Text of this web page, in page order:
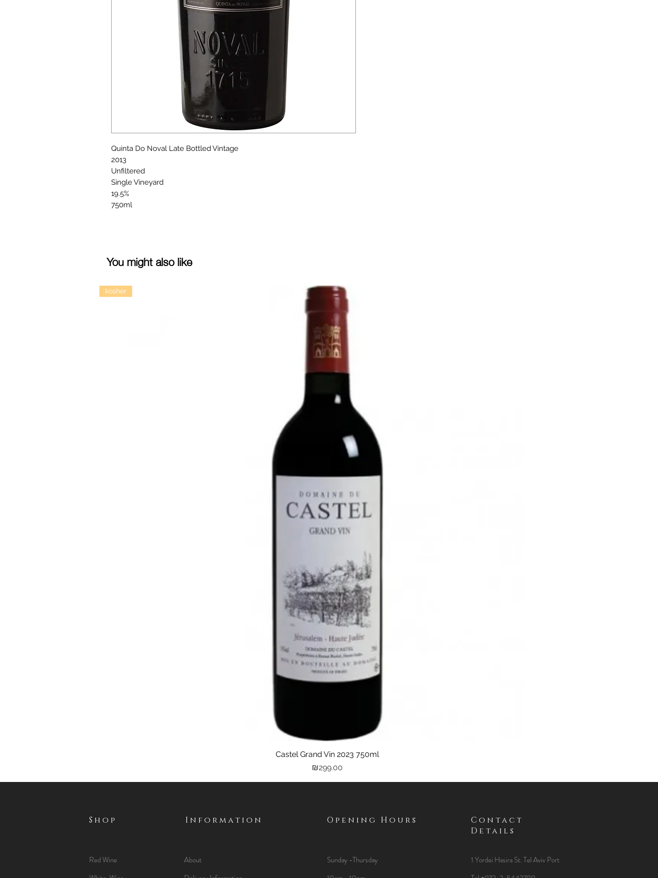
Quinta Do Noval Late Bottled Vintage
2013
Unfiltered
Single Vineyard
19.5%
750ml
You might also like
Quick View
kosher
Castel Grand Vin 2023 750ml
Price
₪299.00
Shop
Red Wine
Information
About
Opening Hours
Sunday -Thursday
Contact
Details
1 Yordei Hasira St.Tel Aviv Port